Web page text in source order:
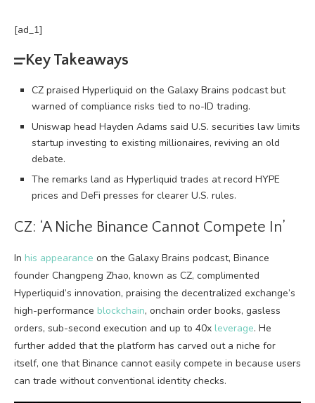
[ad_1]
Key Takeaways
CZ praised Hyperliquid on the Galaxy Brains podcast but
warned of compliance risks tied to no-ID trading.
Uniswap head Hayden Adams said U.S. securities law limits
startup investing to existing millionaires, reviving an old
debate.
The remarks land as Hyperliquid trades at record HYPE
prices and DeFi presses for clearer U.S. rules.
CZ: ‘A Niche Binance Cannot Compete In’
In his appearance on the Galaxy Brains podcast, Binance
founder Changpeng Zhao, known as CZ, complimented
Hyperliquid’s innovation, praising the decentralized exchange’s
high-performance blockchain, onchain order books, gasless
orders, sub-second execution and up to 40x leverage. He
further added that the platform has carved out a niche for
itself, one that Binance cannot easily compete in because users
can trade without conventional identity checks.